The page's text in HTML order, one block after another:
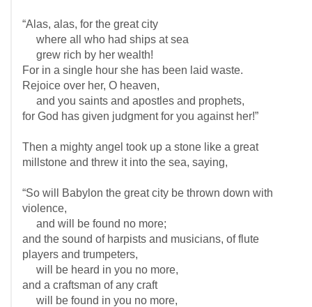
“Alas, alas, for the great city
where all who had ships at sea
grew rich by her wealth!
For in a single hour she has been laid waste.
Rejoice over her, O heaven,
and you saints and apostles and prophets,
for God has given judgment for you against her!”
Then a mighty angel took up a stone like a great
millstone and threw it into the sea, saying,
“So will Babylon the great city be thrown down with
violence,
and will be found no more;
and the sound of harpists and musicians, of flute
players and trumpeters,
will be heard in you no more,
and a craftsman of any craft
will be found in you no more,